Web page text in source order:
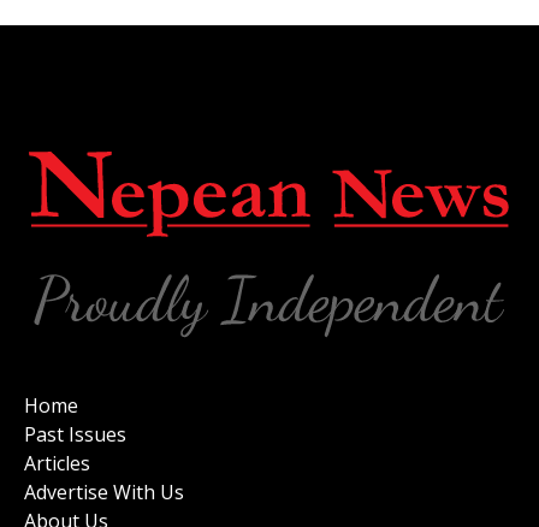
Home
Past Issues
Articles
Advertise With Us
About Us